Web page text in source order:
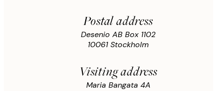
Postal address
Desenio AB Box 1102
10061 Stockholm
Visiting address
Maria Bangata 4A